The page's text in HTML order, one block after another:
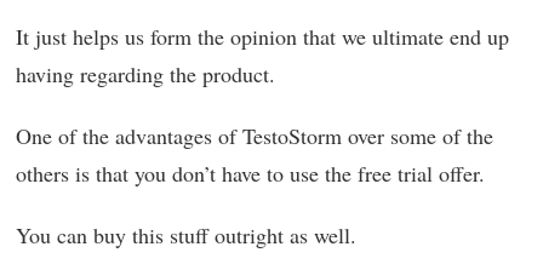
It just helps us form the opinion that we ultimate end up
having regarding the product.
One of the advantages of TestoStorm over some of the
others is that you don’t have to use the free trial offer.
You can buy this stuff outright as well.